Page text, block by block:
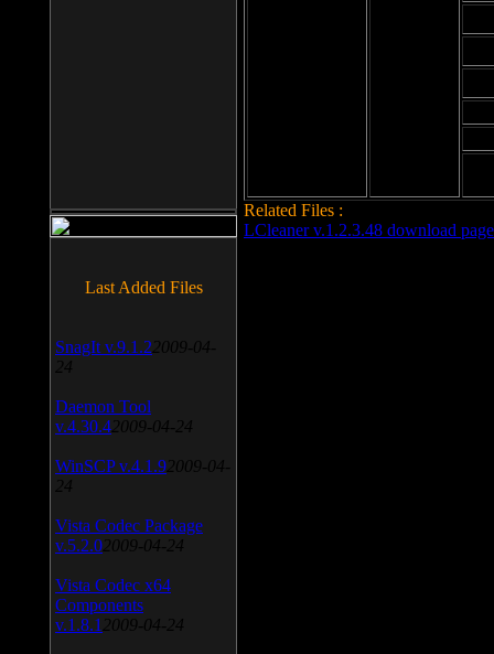
Related Files :
LCleaner v.1.2.3.48 download page
Last Added Files
SnagIt v.9.1.2 2009-04-
24
Daemon Tool
v.4.30.4 2009-04-24
WinSCP v.4.1.9 2009-04-
24
Vista Codec Package
v.5.2.0 2009-04-24
Vista Codec x64
Components
v.1.8.1 2009-04-24